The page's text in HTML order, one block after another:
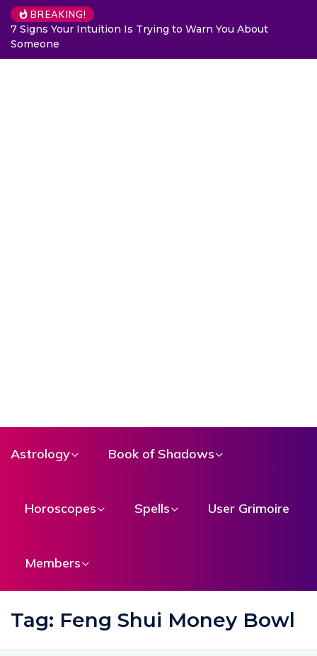
BREAKING!
7 Signs Your Intuition Is Trying to Warn You About
Someone
Astrology Book of Shadows
Horoscopes Spells User Grimoire
Members
Tag: Feng Shui Money Bowl